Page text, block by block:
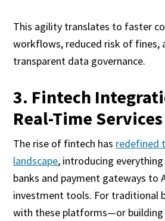
This agility translates to faster
workflows, reduced risk of fines,
transparent data governance.
3. Fintech
Real-Time Services
The rise of fintech has redefined
landscape, introducing
banks and payment gateways to
investment tools. For traditional
with these platforms—or building